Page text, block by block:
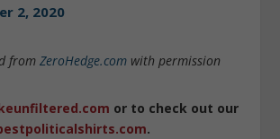
2, 2020
from ZeroHedge.comwith permission
or to check out our
.